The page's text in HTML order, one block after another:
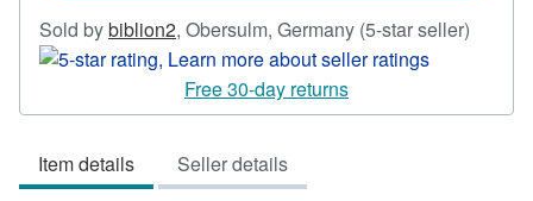
Sold bybiblion2, Obersulm, Germany (5-star seller)
out
Free 30-day returns
Item details Seller details